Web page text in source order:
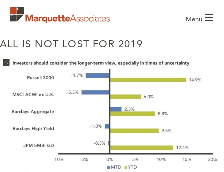
Menu ☰
ALL IS NOT LOST FOR 2019